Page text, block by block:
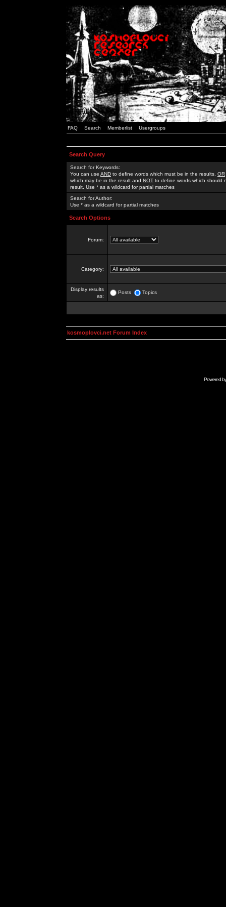
FAQ Search Memberlist Usergroups
Search Query
Search for Keywords:
You can use AND to define words which must be in the results, OR
which may be in the result and NOT to define words which should
result. Use * as a wildcard for partial matches
Search for Author:
Use * as a wildcard for partial matches
Search Options
Forum:
Category:
Display results
as:
Posts Topics
kosmoplovci.net Forum Index
Powered